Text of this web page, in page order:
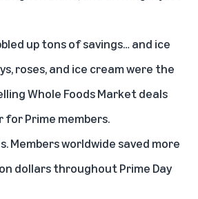
up tons of savings… and ice
roses, and ice cream were the
Whole Foods Market deals
for Prime members.
Members worldwide saved more
dollars throughout Prime Day